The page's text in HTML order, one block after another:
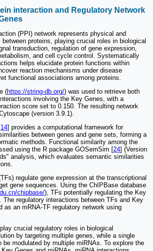
interaction and Regulatory Network
(PPI) network represents physical and
proteins, playing crucial roles in biological
transduction, regulation of gene expression,
and cell cycle control. Systematically
helps elucidate protein functions within
reaction mechanisms under disease
functional associations among proteins.
(https://string-db.org/) was used to retrieve both
involving the Key Genes, with a
score set to 0.150. The resulting network
(version 3.9.1).
14] provides a computational framework for
between genes and gene sets, forming a
methods. Functional similarity among the
using the R package GOSemSim [24] (Version
analysis, which evaluates semantic similarities
regulate gene expression at the transcriptional
gene sequences. Using the ChIPBase database
chipbase/), TFs potentially regulating the Key
The regulatory interactions between TFs and Key
as an mRNA-TF regulatory network using
crucial regulatory roles in biological
by targeting multiple genes, while a single
be modulated by multiple miRNAs. To explore the